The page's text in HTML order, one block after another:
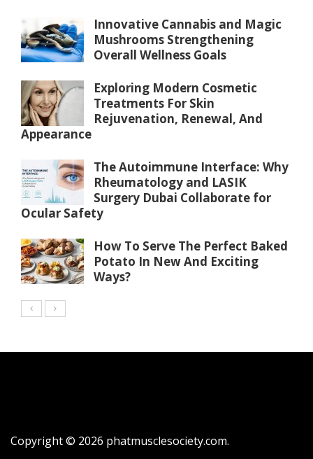
Innovative Cannabis and Magic
Mushrooms Strengthening
Overall Wellness Goals
Exploring Modern Cosmetic
Treatments For Skin
Rejuvenation, Renewal, And
Appearance
The Autoimmune Interface: Why
Rheumatology and LASIK
Surgery Dubai Collaborate for
Ocular Safety
How To Serve The Perfect Baked
Potato In New And Exciting
Ways?
Copyright © 2026 phatmusclesociety.com.